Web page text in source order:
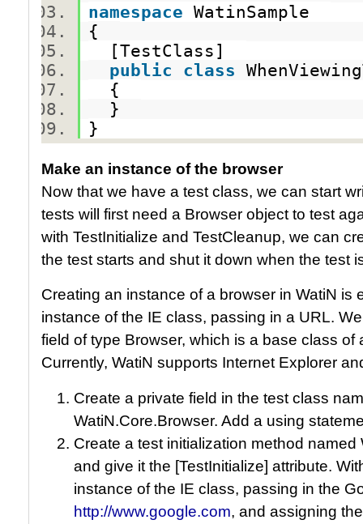
namespace WatinSample
{
[TestClass]
public
class
{
}
}
Make an instance of the browser
Now that we have a test class, we can start
tests will first need a Browser object to test
with TestInitialize and TestCleanup, we can
the test starts and shut it down when the test
Creating an instance of a browser in WatiN is
instance of the IE class, passing in a URL.
field of type Browser, which is a base class of
Currently, WatiN supports Internet Explorer
Create a private field in the test class
WatiN.Core.Browser. Add a using
Create a test initialization method
and give it the [TestInitialize] attribute.
instance of the IE class, passing in the
http://www.google.com, and assigning